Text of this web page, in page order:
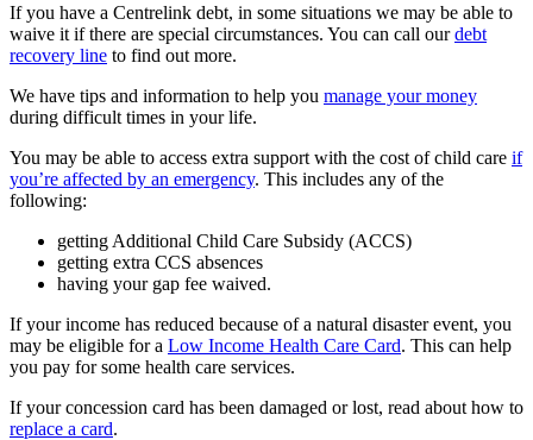
If you have a Centrelink debt, in some situations we may be able to
waive it if there are special circumstances. You can call ourdebt
recovery line to find out more.
We have tips and information to help you manage your money
during difficult times in your life.
You may be able to access extra support with the cost of child care if
you’re affected by an emergency. This includes any of the
following:
getting Additional Child Care Subsidy (ACCS)
getting extra CCS absences
having your gap fee waived.
If your income has reduced because of a natural disaster event, you
may be eligible for a Low Income Health Care Card. This can help
you pay for some health care services.
If your concession card has been damaged or lost, read about how to
replace a card.